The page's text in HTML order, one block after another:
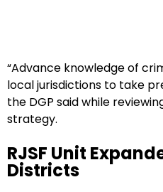
“Advance knowledge of
local jurisdictions to take
the DGP said while
strategy.
RJSF Unit
Districts